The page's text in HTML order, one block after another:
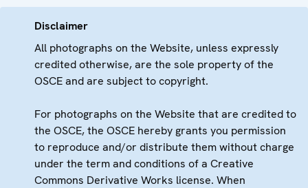
Disclaimer
All photographs on the Website, unless expressly
credited otherwise, are the sole property of the
OSCE and are subject to copyright.
For photographs on the Website that are credited to
the OSCE, the OSCE hereby grants you permission
to reproduce and/or distribute them without charge
under the term and conditions of a Creative
Commons Derivative Works license. When